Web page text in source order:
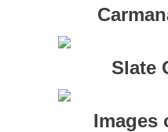
Slate
Images